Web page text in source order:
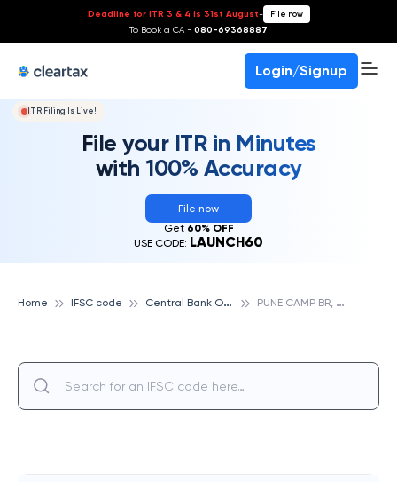
Deadline for ITR 3 & 4 is 31st August- File now
To Book a CA - 080-69368887
Login/Signup
ITR Filing Is Live!
File your ITR in Minutes
with 100% Accuracy
File now
Get 60% OFF
USE CODE: LAUNCH60
Home IFSC code C
entral Bank Of India P
UNE CAMP BR, CENTRAL BANK OF INDIA